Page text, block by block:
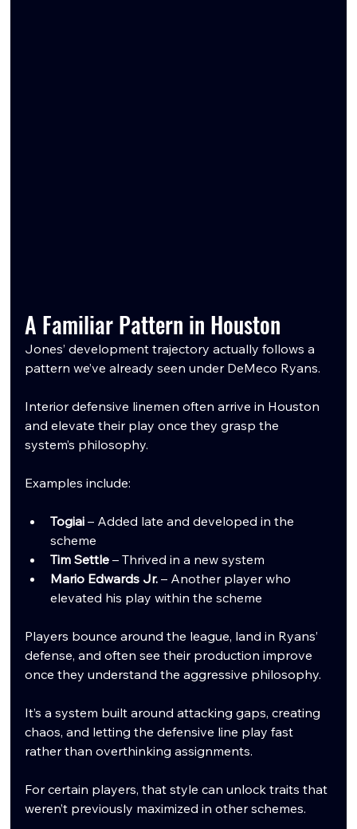
A Familiar Pattern in Houston
Jones’ development trajectory actually follows a
pattern we’ve already seen under DeMeco Ryans.
Interior defensive linemen often arrive in Houston
and elevate their play once they grasp the
system’s philosophy.
Examples include:
Togiai – Added late and developed in the
scheme
Tim Settle – Thrived in a new system
Mario Edwards Jr. – Another player who
elevated his play within the scheme
Players bounce around the league, land in Ryans’
defense, and often see their production improve
once they understand the aggressive philosophy.
It’s a system built around attacking gaps, creating
chaos, and letting the defensive line play fast
rather than overthinking assignments.
For certain players, that style can unlock traits that
weren’t previously maximized in other schemes.